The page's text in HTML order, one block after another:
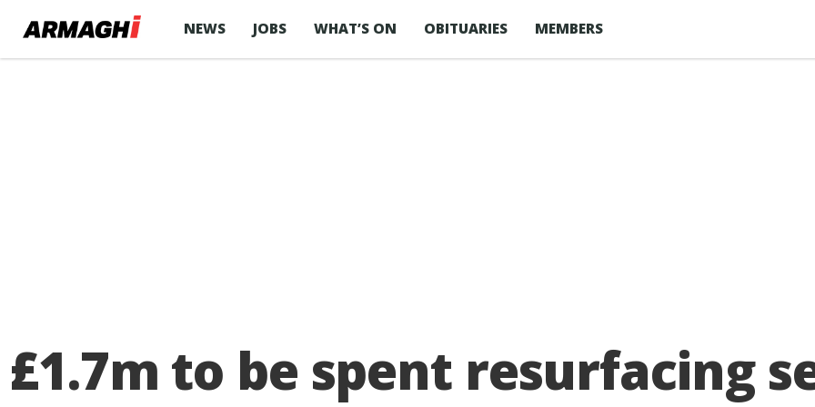
NEWS JOBS WHAT’S ON OBITUARIES MEMBERS
£1.7m to be spent resurfacing